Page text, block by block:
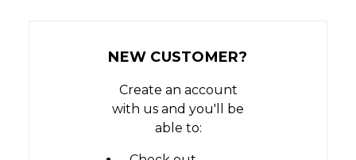
NEW CUSTOMER?
Create an account
with us and you'll be
able to: